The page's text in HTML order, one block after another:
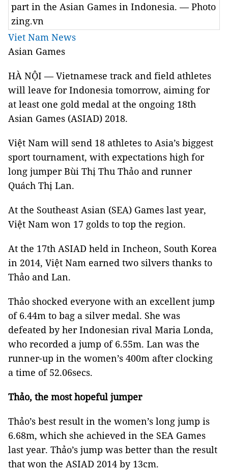
part in the Asian Games in Indonesia. — Photo
zing.vn
Viet Nam News
Asian Games
HÀ NỘI — Vietnamese track and field athletes
will leave for Indonesia tomorrow, aiming for
at least one gold medal at the ongoing 18th
Asian Games (ASIAD) 2018.
Việt Nam will send 18 athletes to Asia’s biggest
sport tournament, with expectations high for
long jumper Bùi Thị Thu Thảo and runner
Quách Thị Lan.
At the Southeast Asian (SEA) Games last year,
Việt Nam won 17 golds to top the region.
At the 17th ASIAD held in Incheon, South Korea
in 2014, Việt Nam earned two silvers thanks to
Thảo and Lan.
Thảo shocked everyone with an excellent jump
of 6.44m to bag a silver medal. She was
defeated by her Indonesian rival Maria Londa,
who recorded a jump of 6.55m. Lan was the
runner-up in the women’s 400m after clocking
a time of 52.06secs.
Thảo, the most hopeful jumper
Thảo’s best result in the women’s long jump is
6.68m, which she achieved in the SEA Games
last year. Thảo’s jump was better than the result
that won the ASIAD 2014 by 13cm.